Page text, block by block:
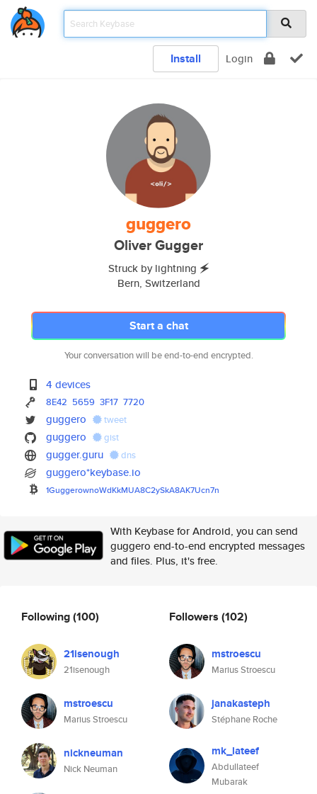
Install Login
guggero
Oliver Gugger
Struck by lightning 🗲
Bern, Switzerland
Start a chat
Your conversation will be end-to-end encrypted.
4 devices
8E42 5659 3F17 7720
guggero tweet
guggero gist
gugger.guru dns
guggero*keybase.io
1GuggerownoWdKkMUA8C2ySkA8AK7Ucn7n
With Keybase for Android, you can send
guggero end-to-end encrypted messages
and files. Plus, it's free.
Following(100)
21isenough
21isenough
mstroescu
Marius Stroescu
nickneuman
Nick Neuman
Followers (102)
mstroescu
Marius Stroescu
janakasteph
Stéphane Roche
mk_lateef
Abdullateef
Mubarak